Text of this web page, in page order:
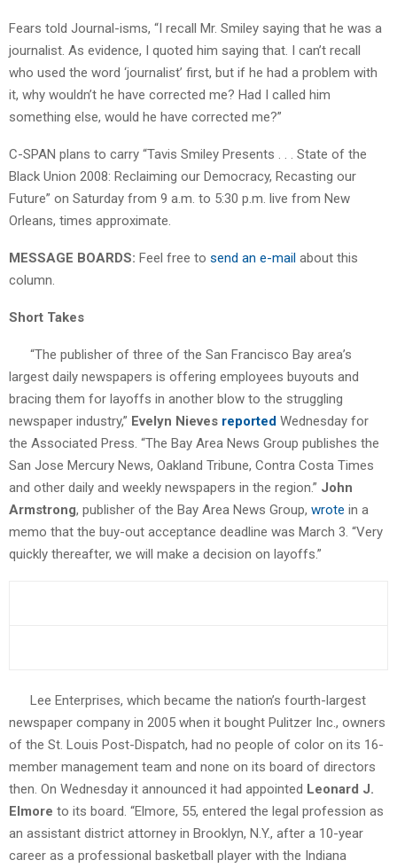
Fears told Journal-isms, “I recall Mr. Smiley saying that he was a
journalist. As evidence, I quoted him saying that. I can’t recall
who used the word ‘journalist’ first, but if he had a problem with
it, why wouldn’t he have corrected me? Had I called him
something else, would he have corrected me?”
C-SPAN plans to carry “Tavis Smiley Presents . . . State of the
Black Union 2008: Reclaiming our Democracy, Recasting our
Future” on Saturday from 9 a.m. to 5:30 p.m. live from New
Orleans, times approximate.
MESSAGE BOARDS: Feel free to send an e-mail about this
column.
Short Takes
“The publisher of three of the San Francisco Bay area’s
largest daily newspapers is offering employees buyouts and
bracing them for layoffs in another blow to the struggling
newspaper industry,” Evelyn Nieves reported Wednesday for
the Associated Press. “The Bay Area News Group publishes the
San Jose Mercury News, Oakland Tribune, Contra Costa Times
and other daily and weekly newspapers in the region.” John
Armstrong, publisher of the Bay Area News Group, wrote in a
memo that the buy-out acceptance deadline was March 3. “Very
quickly thereafter, we will make a decision on layoffs.”
Lee Enterprises, which became the nation’s fourth-largest
newspaper company in 2005 when it bought Pulitzer Inc., owners
of the St. Louis Post-Dispatch, had no people of color on its 16-
member management team and none on its board of directors
then. On Wednesday it announced it had appointed Leonard J.
Elmore to its board. “Elmore, 55, entered the legal profession as
an assistant district attorney in Brooklyn, N.Y., after a 10-year
career as a professional basketball player with the Indiana